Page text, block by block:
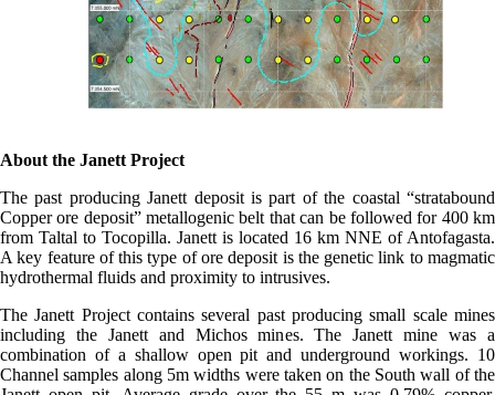
About the Janett Project
The past producing Janett deposit is part of the coastal “stratabound
Copper ore deposit” metallogenic belt that can be followed for 400 km
from Taltal to Tocopilla. Janett is located 16 km NNE of Antofagasta.
A key feature of this type of ore deposit is the genetic link to magmatic
hydrothermal fluids and proximity to intrusives.
The Janett Project contains several past producing small scale mines
including the Janett and Michos mines. The Janett mine was a
combination of a shallow open pit and underground workings. 10
Channel samples along 5m widths were taken on the South wall of the